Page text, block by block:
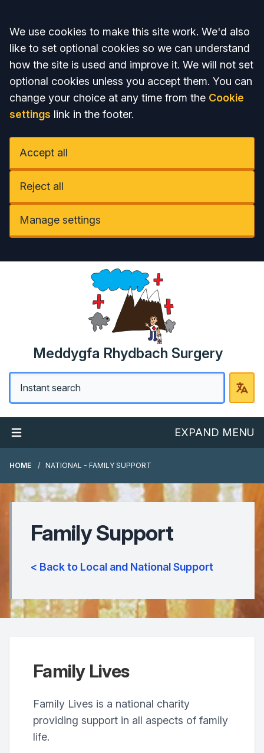
Accept all
We use cookies to make this site work. We'd also
like to set optional cookies so we can understand
how the site is used and improve it. We will not set
optional cookies unless you accept them. You can
change your choice at any time from the Cookie
settings link in the footer.
Accept all
Reject all
Manage settings
Meddygfa Rhydbach Surgery
EXPAND MENU
HOME NATIONAL - FAMILY SUPPORT
Family Support
< Back to Local and National Support
Family Lives
Family Lives is a national charity
providing support in all aspects of family
life.